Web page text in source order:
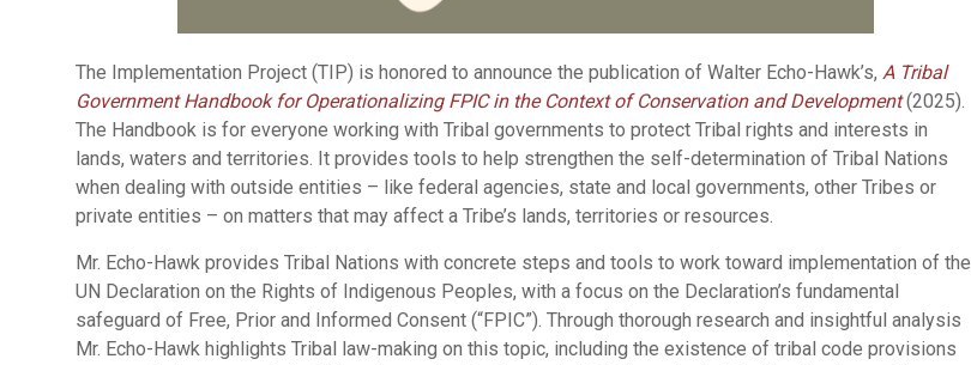
The Implementation Project (TIP) is honored to announce the publication of Walter Echo-Hawk’s, A Tribal
Government Handbook for Operationalizing FPIC in the Context of Conservation and Development(2025).
The Handbook is for everyone working with Tribal governments to protect Tribal rights and interests in
lands, waters and territories. It provides tools to help strengthen the self-determination of Tribal Nations
when dealing with outside entities – like federal agencies, state and local governments, other Tribes or
private entities – on matters that may affect a Tribe’s lands, territories or resources.
Mr. Echo-Hawk provides Tribal Nations with concrete steps and tools to work toward implementation of the
UN Declaration on the Rights of Indigenous Peoples, with a focus on the Declaration’s fundamental
safeguard of Free, Prior and Informed Consent (“FPIC”). Through thorough research and insightful analysis
Mr. Echo-Hawk highlights Tribal law-making on this topic, including the existence of tribal code provisions